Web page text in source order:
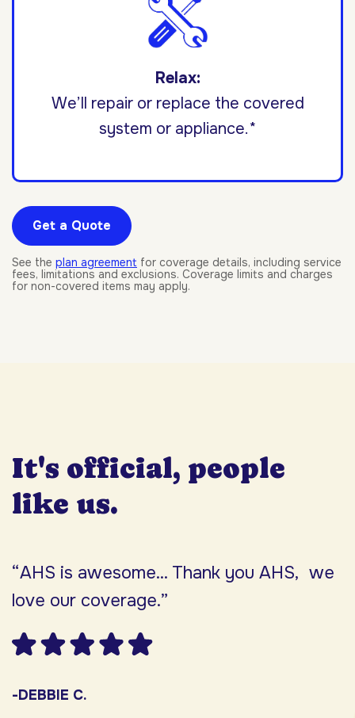
Relax:
We’ll repair or replace the covered
system or appliance.*
Get a Quote
See the plan agreement for coverage details, including service
fees, limitations and exclusions. Coverage limits and charges
for non-covered items may apply.
It's official, people
like us.
“AHS is awesome... Thank you AHS, we
love our coverage.”
-DEBBIE C.